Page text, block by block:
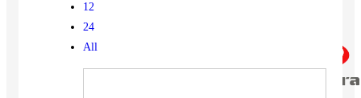
12
24
All